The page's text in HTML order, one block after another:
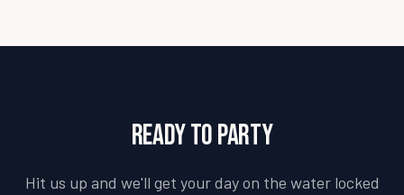
Ready to party
Hit us up and we'll get your day on the water locked